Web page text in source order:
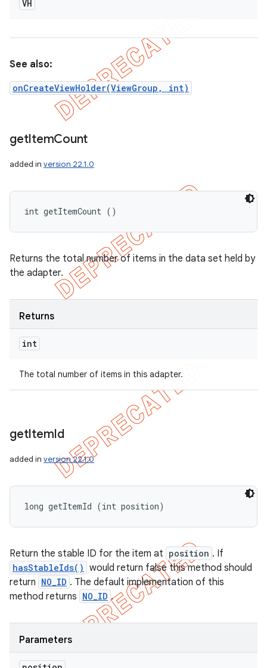
VH
See also:
onCreateViewHolder(ViewGroup, int)
getItemCount
added in version 22.1.0
int getItemCount ()
Returns the total number of items in the data set held by
the adapter.
Returns
int
The total number of items in this adapter.
getItemId
added in version 22.1.0
long getItemId (int position)
Return the stable ID for the item at position . If
hasStableIds() would return false this method should
return NO_ID . The default implementation of this
method returns NO_ID .
Parameters